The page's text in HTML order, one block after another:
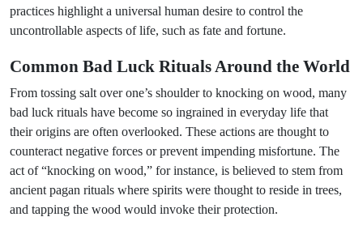
practices highlight a universal human desire to control the
uncontrollable aspects of life, such as fate and fortune.
Common Bad Luck Rituals Around the World
From tossing salt over one’s shoulder to knocking on wood, many
bad luck rituals have become so ingrained in everyday life that
their origins are often overlooked. These actions are thought to
counteract negative forces or prevent impending misfortune. The
act of “knocking on wood,” for instance, is believed to stem from
ancient pagan rituals where spirits were thought to reside in trees,
and tapping the wood would invoke their protection.